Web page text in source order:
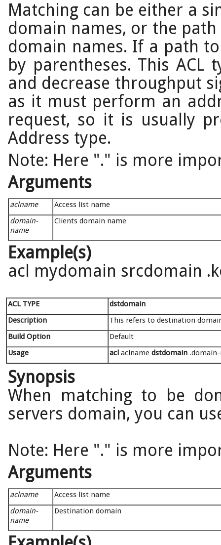
Matching can be either a
domain names, or the
domain names. If a path
by parentheses. This ACL
and decrease throughput
as it must perform an
request, so it is usually
Address type.
Note: Here "." is more
Arguments
aclname
Access list name
domain-
name
Clients domain name
Example(s)
acl mydomain srcdomain
ACL TYPE
dstdomain
Description
This refers to destination
Build Option
Default
Usage
acl aclname dstdomain
Synopsis
When matching to be
servers domain, you can
Note: Here "." is more
Arguments
aclname
Access list name
domain-
name
Destination domain